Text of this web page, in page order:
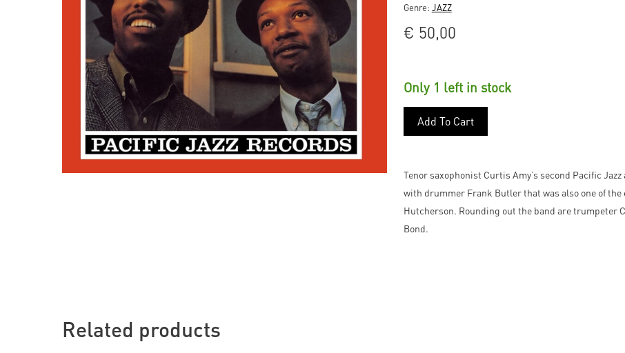
Genre: JAZZ
€ 50,00
Only 1 left in stock
Add To Cart
Tenor saxophonist Curtis Amy’s second Pacific
with drummer Frank Butler that was also one of
Hutcherson. Rounding out the band are trumpeter
Bond.
Related products